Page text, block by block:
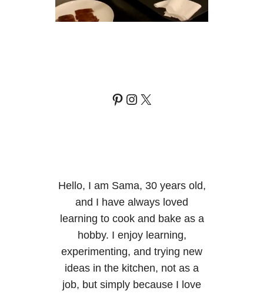
Pinterest
Instagram
X
Hello, I am Sama, 30 years old,
and I have always loved
learning to cook and bake as a
hobby. I enjoy learning,
experimenting, and trying new
ideas in the kitchen, not as a
job, but simply because I love